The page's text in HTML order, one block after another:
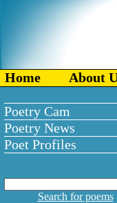
Home About
Poetry Cam
Poetry News
Poet Profiles
Search for poems